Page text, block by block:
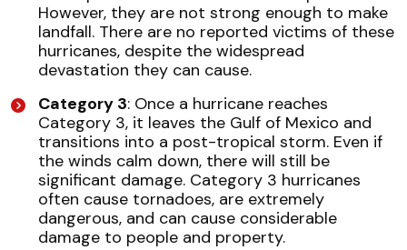
However, they are not strong enough to make
landfall. There are no reported victims of these
hurricanes, despite the widespread
devastation they can cause.
Category 3: Once a hurricane reaches
Category 3, it leaves the Gulf of Mexico and
transitions into a post-tropical storm. Even if
the winds calm down, there will still be
significant damage. Category 3 hurricanes
often cause tornadoes, are extremely
dangerous, and can cause considerable
damage to people and property.